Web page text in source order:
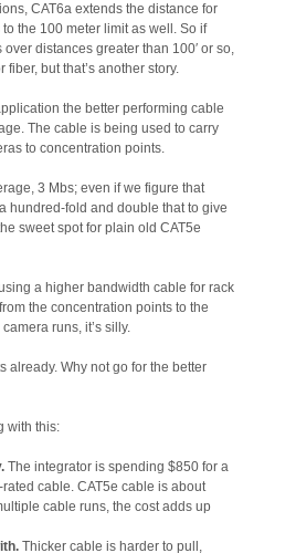
CAT6a extends the distance for
the 100 meter limit as well. So if
distances greater than 100′ or so,
but that’s another story.
the better performing cable
The cable is being used to carry
to concentration points.
3 Mbs; even if we figure that
hundred-fold and double that to give
sweet spot for plain old CAT5e
a higher bandwidth cable for rack
the concentration points to the
runs, it’s silly.
already. Why not go for the better
with this:
The integrator is spending $850 for a
cable. CAT5e cable is about
cable runs, the cost adds up
Thicker cable is harder to pull,